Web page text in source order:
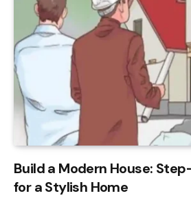
Build a Modern House:
for a Stylish Home